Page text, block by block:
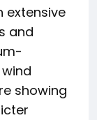
extensive
and
showing